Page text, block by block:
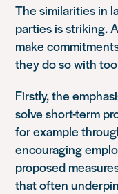
The similarities in
parties is striking.
make
they do so with
Firstly, the
solve short-term
for example
encouraging
proposed
that often